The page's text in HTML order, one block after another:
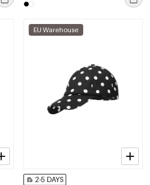
EU Warehouse
2-5 DAYS